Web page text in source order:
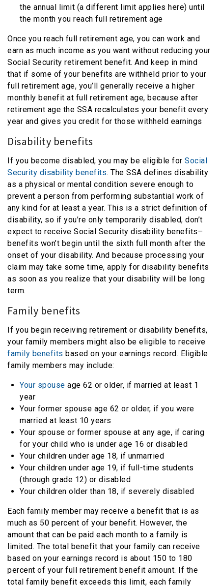
the annual limit (a different limit applies here) until
the month you reach full retirement age
Once you reach full retirement age, you can work and
earn as much income as you want without reducing your
Social Security retirement benefit. And keep in mind
that if some of your benefits are withheld prior to your
full retirement age, you’ll generally receive a higher
monthly benefit at full retirement age, because after
retirement age the SSA recalculates your benefit every
year and gives you credit for those withheld earnings
Disability benefits
If you become disabled, you may be eligible for Social
Security disability benefits. The SSA defines disability
as a physical or mental condition severe enough to
prevent a person from performing substantial work of
any kind for at least a year. This is a strict definition of
disability, so if you’re only temporarily disabled, don’t
expect to receive Social Security disability benefits–
benefits won’t begin until the sixth full month after the
onset of your disability. And because processing your
claim may take some time, apply for disability benefits
as soon as you realize that your disability will be long
term.
Family benefits
If you begin receiving retirement or disability benefits,
your family members might also be eligible to receive
family benefits based on your earnings record. Eligible
family members may include:
Your spouse age 62 or older, if married at least 1
year
Your former spouse age 62 or older, if you were
married at least 10 years
Your spouse or former spouse at any age, if caring
for your child who is under age 16 or disabled
Your children under age 18, if unmarried
Your children under age 19, if full-time students
(through grade 12) or disabled
Your children older than 18, if severely disabled
Each family member may receive a benefit that is as
much as 50 percent of your benefit. However, the
amount that can be paid each month to a family is
limited. The total benefit that your family can receive
based on your earnings record is about 150 to 180
percent of your full retirement benefit amount. If the
total family benefit exceeds this limit, each family